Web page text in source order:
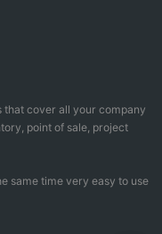
that cover all your company
point of sale, project
same time very easy to use